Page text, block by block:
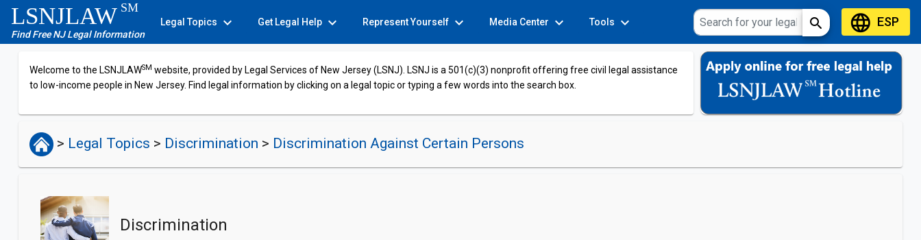
LSNJLAW SM
Find Free NJ Legal Information
Legal Topics expand_more Get Legal Help expand_more Represent Yourself expand_more Media Center expand_more Tools expand_more search languageESP
Welcome to the LSNJLAWSM website, provided by Legal Services of New Jersey (LSNJ). LSNJ is a 501(c)(3) nonprofit offering free civil legal assistance
to low-income people in New Jersey. Find legal information by clicking on a legal topic or typing a few words into the search box.
> Legal Topics > Discrimination > Discrimination Against Certain Persons
Discrimination